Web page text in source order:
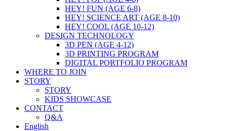
HEY! FUN (AGE 6-8)
HEY! SCIENCE ART (AGE 8-10)
HEY! COOL (AGE 10-12)
DESIGN TECHNOLOGY
3D PEN (AGE 4-12)
3D PRINTING PROGRAM
DIGITAL PORTFOLIO PROGRAM
WHERE TO JOIN
STORY
STORY
KIDS SHOWCASE
CONTACT
Q&A
English